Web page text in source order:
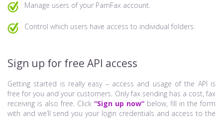
Manage users of your PamFax account.
Control which users have access to individual folders.
Sign up for free API access
Getting started is really easy – access and usage of the API is
free for you and your customers. Only fax sending has a cost, fax
receiving is also free. Click “Sign up now” below, fill in the form
with and we’ll send you your login credentials and access to the